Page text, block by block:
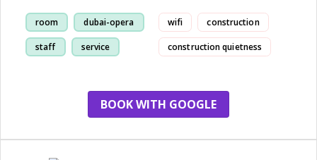
room dubai-opera
staff service
wifi construction
construction quietness
BOOK WITH GOOGLE